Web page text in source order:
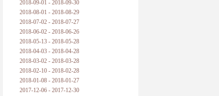
2018-09-01 - 2018-09-30
2018-08-01 - 2018-08-29
2018-07-02 - 2018-07-27
2018-06-02 - 2018-06-26
2018-05-13 - 2018-05-28
2018-04-03 - 2018-04-28
2018-03-02 - 2018-03-28
2018-02-10 - 2018-02-28
2018-01-08 - 2018-01-27
2017-12-06 - 2017-12-30